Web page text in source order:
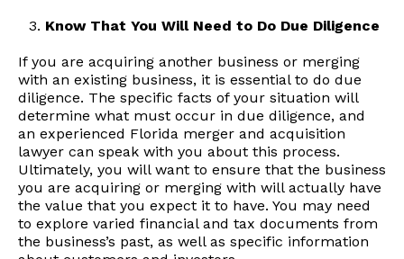
Know That You Will Need to Do Due Diligence
If you are acquiring another business or merging
with an existing business, it is essential to do due
diligence. The specific facts of your situation will
determine what must occur in due diligence, and
an experienced Florida merger and acquisition
lawyer can speak with you about this process.
Ultimately, you will want to ensure that the business
you are acquiring or merging with will actually have
the value that you expect it to have. You may need
to explore varied financial and tax documents from
the business’s past, as well as specific information